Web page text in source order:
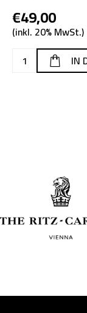
€49,00
(inkl. 20% MwSt.)